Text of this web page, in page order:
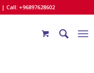
| Call: +96897628602